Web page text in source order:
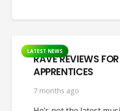
LATEST NEWS
RAVE REVIEWS
APPRENTICES
7 months ago